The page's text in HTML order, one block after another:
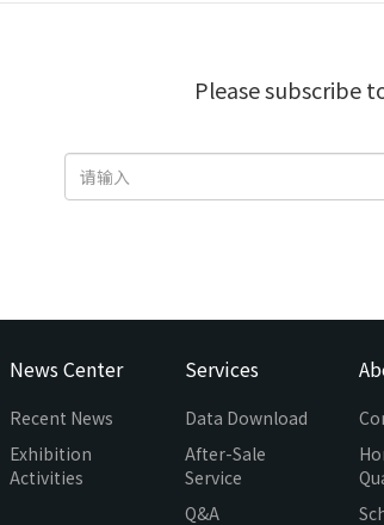
Please subscribe
News Center
Recent News
Exhibition
Activities
Services
Data Download
After-Sale
Service
Q&A